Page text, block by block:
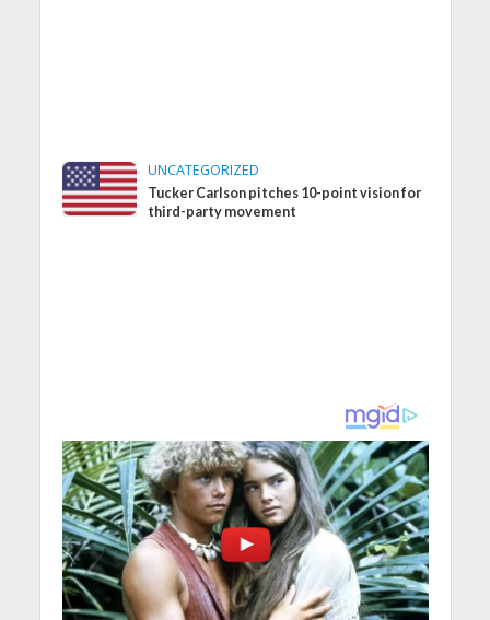
UNCATEGORIZED
Tucker Carlson pitches 10-point vision for
third-party movement